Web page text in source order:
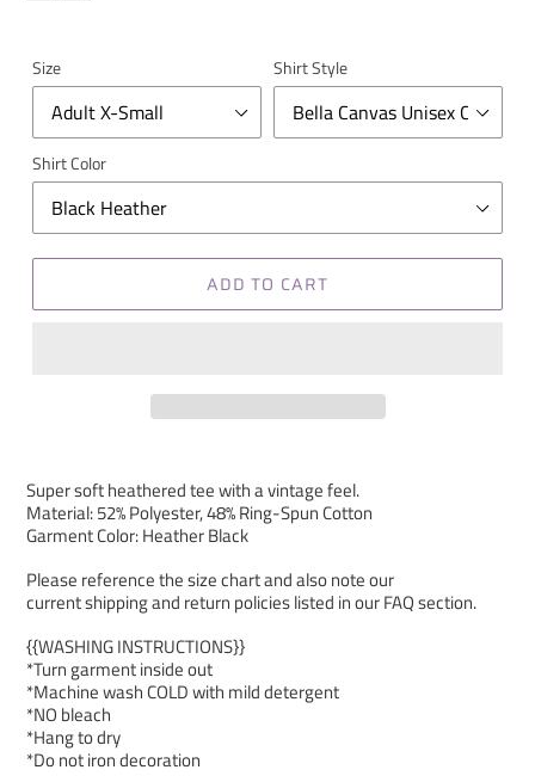
Size Shirt Style
Shirt Color
ADD TO CART
Super soft heathered tee with a vintage feel.
Material: 52% Polyester, 48% Ring-Spun Cotton
Garment Color: Heather Black
Please reference the size chart and also note our
current shipping and return policies listed in our FAQ section.
{{WASHING INSTRUCTIONS}}
*Turn garment inside out
*Machine wash COLD with mild detergent
*NO bleach
*Hang to dry
*Do not iron decoration